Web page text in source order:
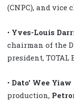
(CNPC), and vice
• Yves-Louis
chairman of the
president, TOTAL
• Dato’ Wee
production,